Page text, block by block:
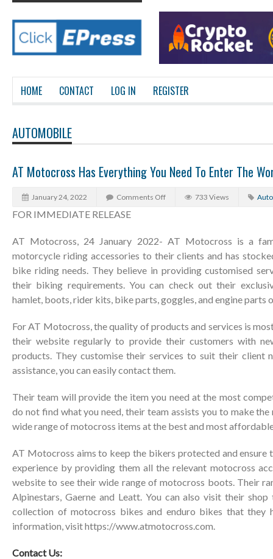
HOME CONTACT LOG IN REGISTER
AUTOMOBILE
AT Motocross Has Everything You Need To Enter The
January 24, 2022 Comments Off 733 Views
FOR IMMEDIATE RELEASE
AT Motocross, 24 January 2022- AT Motocross is a
motorcycle riding accessories to their clients and has
bike riding needs. They believe in providing customised
their biking requirements. You can check out their
hamlet, boots, rider kits, bike parts, goggles, and engine parts
For AT Motocross, the quality of products and services is
their website regularly to provide their customers with
products. They customise their services to suit their client
assistance, you can easily contact them.
Their team will provide the item you need at the most
do not find what you need, their team assists you to make the
wide range of motocross items at the best and most
AT Motocross aims to keep the bikers protected and ensure
experience by providing them all the relevant motocross
website to see their wide range of motocross boots. Their
Alpinestars, Gaerne and Leatt. You can also visit their
collection of motocross bikes and enduro bikes that they
information, visithttps://www.atmotocross.com.
Contact Us: